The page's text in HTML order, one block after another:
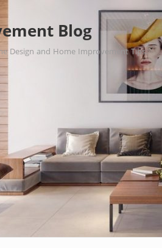
Blog
Design and Home Improvement Tips.